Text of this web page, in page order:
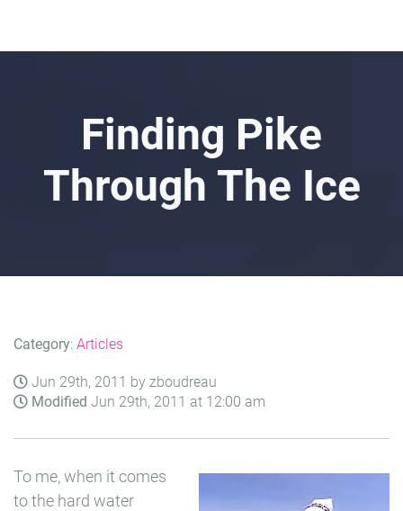
Finding Pike
Through The Ice
Category: Articles
Jun 29th, 2011 by zboudreau
Modified Jun 29th, 2011 at 12:00 am
To me, when it comes
to the hard water